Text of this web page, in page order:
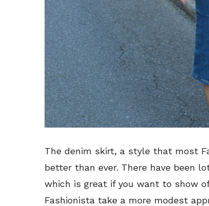
The denim skirt, a style that most
better than ever. There have been
which is great if you want to show
Fashionista take a more modest